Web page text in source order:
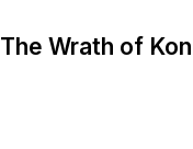
The Wrath of Kon